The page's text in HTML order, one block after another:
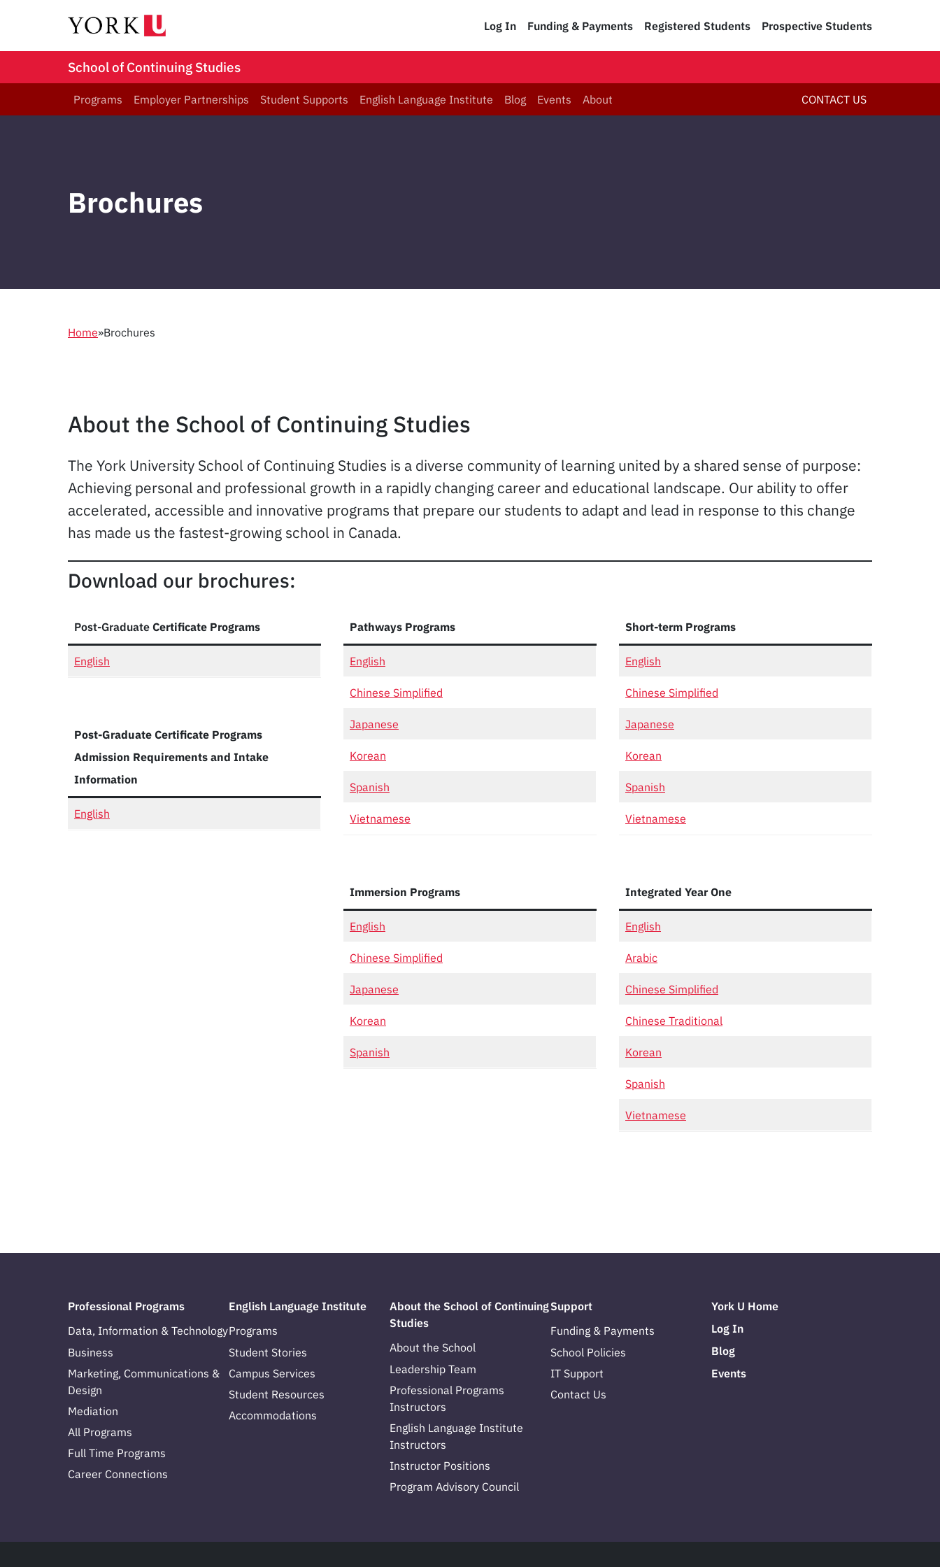
Log In Funding & Payments Registered Students Prospective Students
School of Continuing Studies
Programs Employer Partnerships Student Supports English Language Institute Blog Events About CONTACT US
Brochures
Home»Brochures
About the School of Continuing Studies
The York University School of Continuing Studies is a diverse community of learning united by a shared sense of purpose:
Achieving personal and professional growth in a rapidly changing career and educational landscape. Our ability to offer
accelerated, accessible and innovative programs that prepare our students to adapt and lead in response to this change
has made us the fastest-growing school in Canada.
Download our brochures:
Post-Graduate Certificate Programs
English
Post-Graduate Certificate Programs
Admission Requirements and Intake
Information
English
Pathways Programs
English
Chinese Simplified
Japanese
Korean
Spanish
Vietnamese
Immersion Programs
English
Chinese Simplified
Japanese
Korean
Spanish
Short-term Programs
English
Chinese Simplified
Japanese
Korean
Spanish
Vietnamese
Integrated Year One
English
Arabic
Chinese Simplified
Chinese Traditional
Korean
Spanish
Vietnamese
Professional Programs
Data, Information & Technology
Business
Marketing, Communications &
Design
Mediation
All Programs
Full Time Programs
Career Connections
English Language Institute
Programs
Student Stories
Campus Services
Student Resources
Accommodations
About the School of Continuing
Studies
About the School
Leadership Team
Professional Programs
Instructors
English Language Institute
Instructors
Instructor Positions
Program Advisory Council
Support
Funding & Payments
School Policies
IT Support
Contact Us
York U Home
Log In
Blog
Events